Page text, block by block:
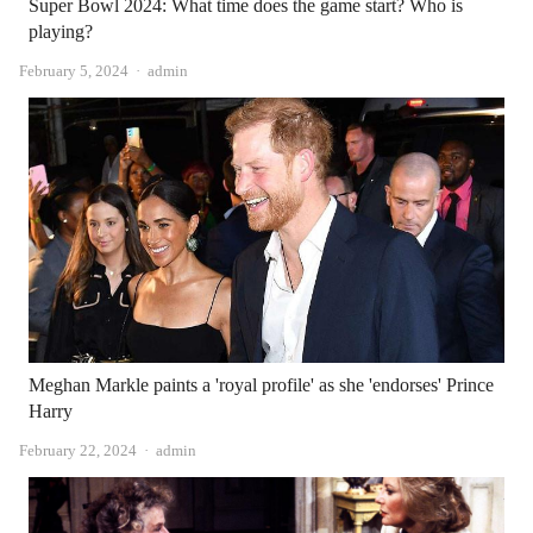
Super Bowl 2024: What time does the game start? Who is
playing?
February 5, 2024 Author
admin
Meghan Markle paints a 'royal profile' as she 'endorses' Prince
Harry
February 22, 2024 Author
admin